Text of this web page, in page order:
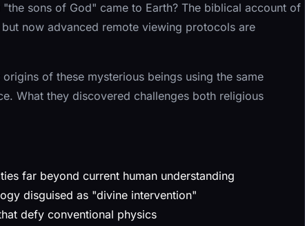
sons of God" came to Earth? The biblical account of
now advanced remote viewing protocols are
of these mysterious beings using the same
What they discovered challenges both religious
far beyond current human understanding
disguised as "divine intervention"
defy conventional physics